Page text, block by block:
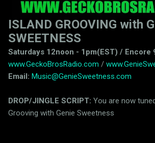
ISLAND GROOVING with
SWEETNESS
Saturdays 12noon - 1pm(EST) / Encore
www.GeckoBrosRadio.com /
Email: Music@GenieSweetness.com
DROP/JINGLE SCRIPT: You are now
Grooving with Genie Sweetness